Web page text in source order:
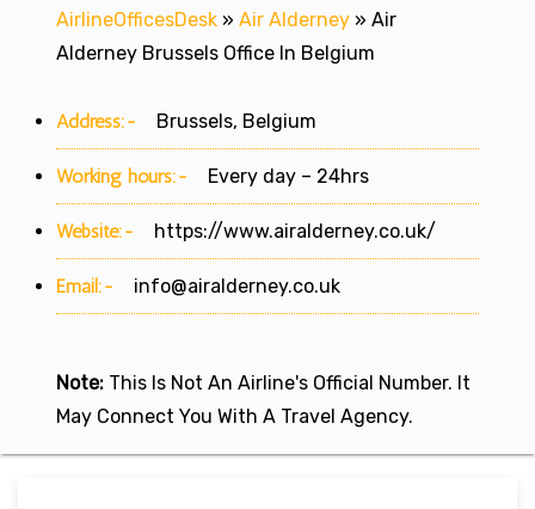
AirlineOfficesDesk » Air Alderney » Air
Alderney Brussels Office In Belgium
Address:- Brussels, Belgium
Working hours:- Every day – 24hrs
Website:- https://www.airalderney.co.uk/
Email:- info@airalderney.co.uk
Note: This Is Not An Airline's Official Number. It
May Connect You With A Travel Agency.